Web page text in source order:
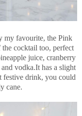
my favourite, the Pink
cocktail too, perfect
juice, cranberry
vodka.It has a slight
festive drink, you could
cane.